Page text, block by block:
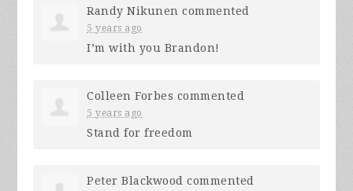
Randy Nikunen commented
5 years ago
I’m with you Brandon!
Colleen Forbes commented
5 years ago
Stand for freedom
Peter Blackwood commented